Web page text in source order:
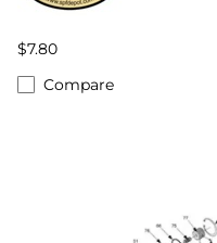
$7.80
Compare